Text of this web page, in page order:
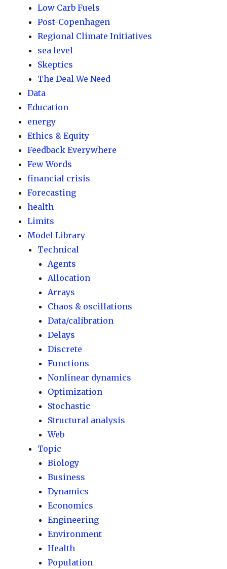
Low Carb Fuels
Post-Copenhagen
Regional Climate Initiatives
sea level
Skeptics
The Deal We Need
Data
Education
energy
Ethics & Equity
Feedback Everywhere
Few Words
financial crisis
Forecasting
health
Limits
Model Library
Technical
Agents
Allocation
Arrays
Chaos & oscillations
Data/calibration
Delays
Discrete
Functions
Nonlinear dynamics
Optimization
Stochastic
Structural analysis
Web
Topic
Biology
Business
Dynamics
Economics
Engineering
Environment
Health
Population